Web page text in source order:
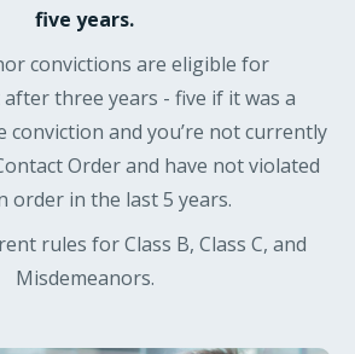
five years.
convictions are eligible for
three years - five if it was a
conviction and you’re not currently
Order and have not violated
order in the last 5 years.
rules for Class B, Class C, and
Misdemeanors.